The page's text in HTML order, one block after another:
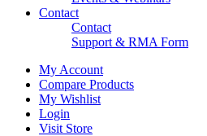
Contact
Contact
Support & RMA Form
My Account
Compare Products
My Wishlist
Login
Visit Store